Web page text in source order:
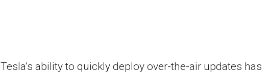
Tesla’s ability to quickly deploy over-the-air updates has